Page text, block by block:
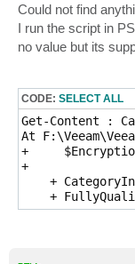
t
Could not find
I run the script in
no value but its
CODE: SELECT ALL
Get-Content :
At
+
+
+
+